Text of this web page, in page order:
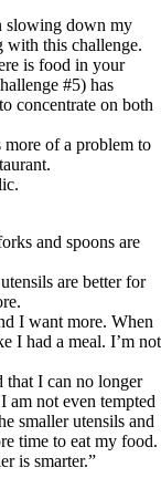
slowing down my
with this challenge.
is food in your
#5) has
concentrate on both
more of a problem to
and spoons are
are better for
I want more. When
I had a meal. I’m not
that I can no longer
am not even tempted
smaller utensils and
time to eat my food.
is smarter.”